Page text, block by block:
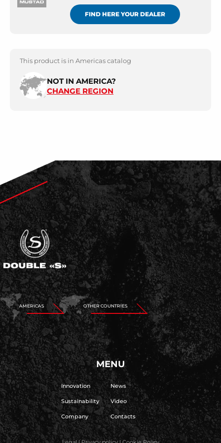
FIND HERE YOUR DEALER
This product is in Americas catalog
NOT IN AMERICA?
CHANGE REGION
AMERICAS OTHER COUNTRIES
MENU
Innovation
Sustainability
Company
News
Video
Contacts